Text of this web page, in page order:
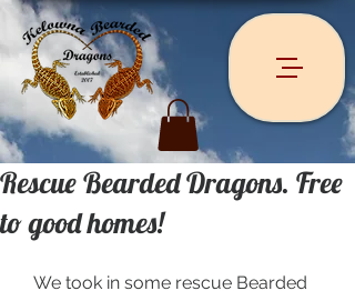
Rescue Bearded Dragons. Free
to good homes!